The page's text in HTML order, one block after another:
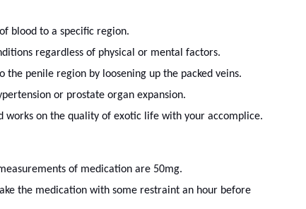
blood to a specific region.
regardless of physical or mental factors.
penile region by loosening up the packed veins.
or prostate organ expansion.
works on the quality of exotic life with your accomplice.
of medication are 50mg.
the medication with some restraint an hour before